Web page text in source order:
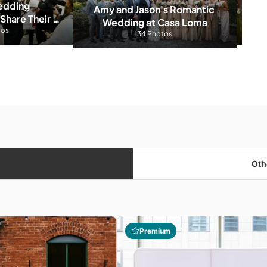
Their
Moments
Amy and Jason's Romantic
Wedding at Casa Loma
34 Photos
Premium